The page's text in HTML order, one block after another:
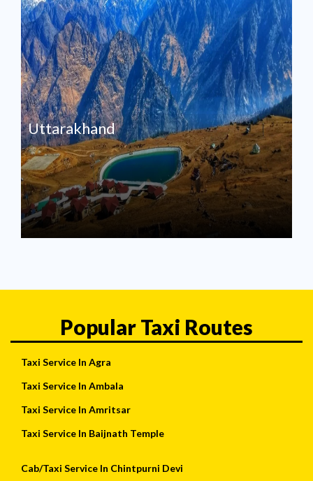
Uttarakhand
Popular Taxi Routes
Taxi Service In Agra
Taxi Service In Ambala
Taxi Service In Amritsar
Taxi Service In Baijnath Temple
Cab/Taxi Service In Chintpurni Devi